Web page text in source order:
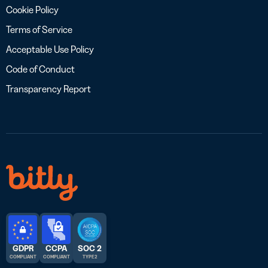
Cookie Policy
Terms of Service
Acceptable Use Policy
Code of Conduct
Transparency Report
GDPR
COMPLIANT
CCPA
COMPLIANT
SOC 2
TYPE 2